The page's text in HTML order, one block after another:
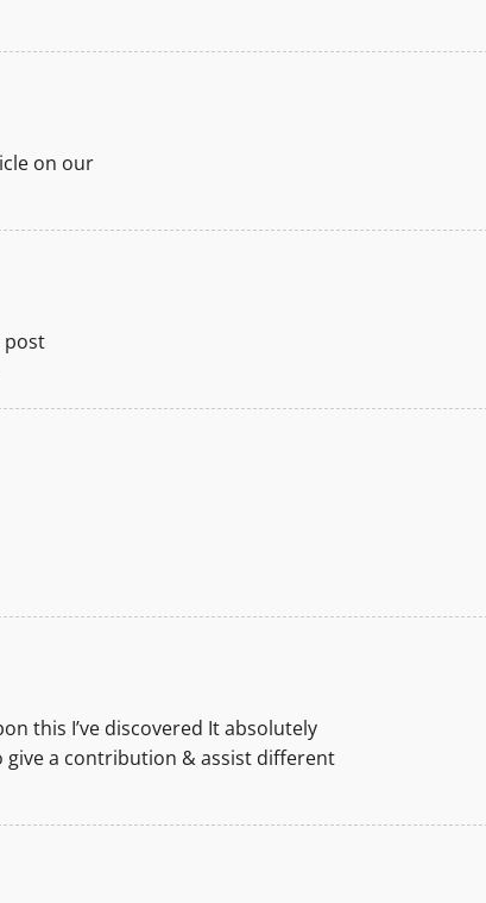
on our
post
this I’ve discovered It absolutely
give a contribution & assist different